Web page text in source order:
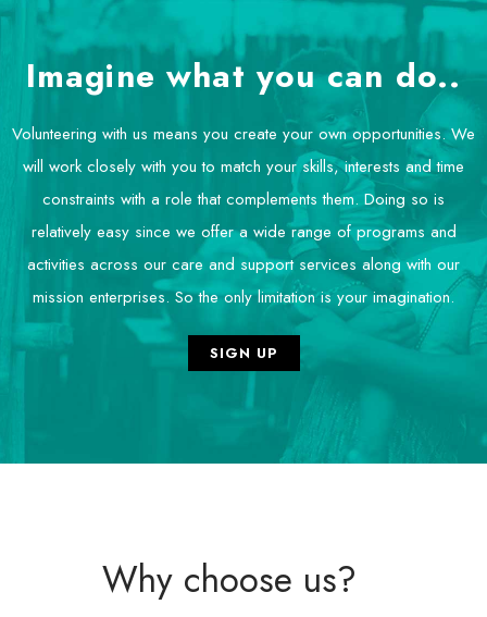
Imagine what you can do..
Volunteering with us means you create your own opportunities. We
will work closely with you to match your skills, interests and time
constraints with a role that complements them. Doing so is
relatively easy since we offer a wide range of programs and
activities across our care and support services along with our
mission enterprises. So the only limitation is your imagination.
SIGN UP
Why choose us? ​